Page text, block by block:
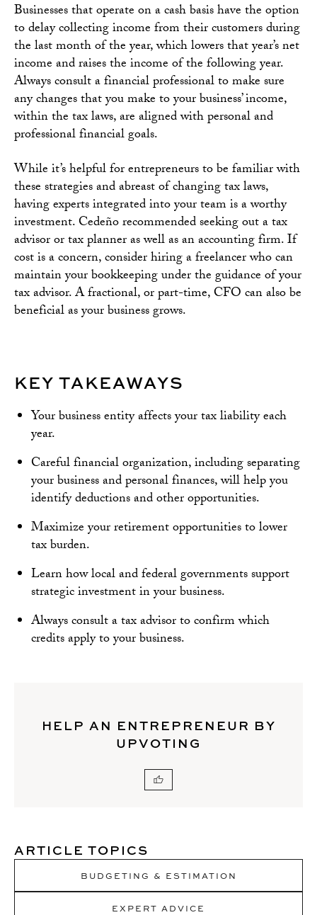
Businesses that operate on a cash basis have the option
to delay collecting income from their customers during
the last month of the year, which lowers that year’s net
income and raises the income of the following year.
Always consult a financial professional to make sure
any changes that you make to your business’ income,
within the tax laws, are aligned with personal and
professional financial goals.
While it’s helpful for entrepreneurs to be familiar with
these strategies and abreast of changing tax laws,
having experts integrated into your team is a worthy
investment. Cedeño recommended seeking out a tax
advisor or tax planner as well as an accounting firm. If
cost is a concern, consider hiring a freelancer who can
maintain your bookkeeping under the guidance of your
tax advisor. A fractional, or part-time, CFO can also be
beneficial as your business grows.
KEY TAKEAWAYS
Your business entity affects your tax liability each
year.
Careful financial organization, including separating
your business and personal finances, will help you
identify deductions and other opportunities.
Maximize your retirement opportunities to lower
tax burden.
Learn how local and federal governments support
strategic investment in your business.
Always consult a tax advisor to confirm which
credits apply to your business.
HELP AN ENTREPRENEUR BY
UPVOTING
ARTICLE TOPICS
BUDGETING & ESTIMATION
EXPERT ADVICE